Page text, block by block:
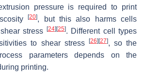
pressure is required to print
[20], but this also harms cells
stress
[24] [25]. Different cell types
to shear stress
[26] [27], so the
parameters depends on the
printing.